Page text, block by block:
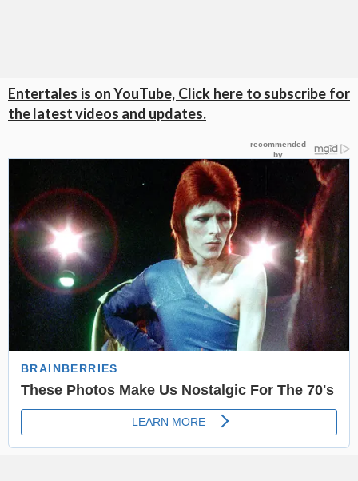
Entertales is on YouTube, Click here to subscribe for
the latest videos and updates.